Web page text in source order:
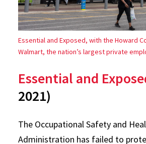
Essential and Exposed, with the Howard
Walmart, the nation’s largest private
Essential and
2021)
The Occupational Safety and
Administration has failed to